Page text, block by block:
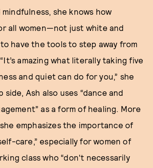
she knows how
all women—not just white and
have the tools to step away from
amazing what literally taking five
and quiet can do for you,” she
side, Ash also uses “dance and
as a form of healing. More
emphasizes the importance of
care,” especially for women of
class who “don't necessarily